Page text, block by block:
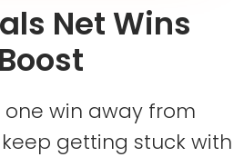
Net Wins
Boost
one win away from
getting stuck with